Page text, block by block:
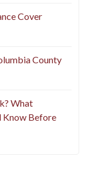
Cover
County
What
Know Before